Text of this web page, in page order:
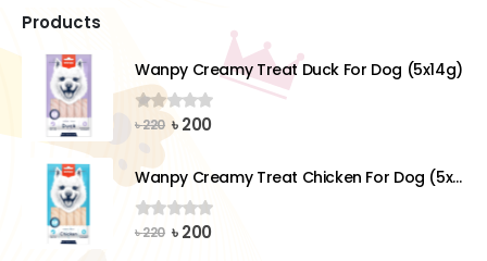
Products
Wanpy Creamy Treat Duck For Dog (5x14g)
0out of 5
৳220 Original
৳ 220.
৳200Current
৳ 200.
Wanpy Creamy Treat Chicken For Dog (5x14g)
0out of 5
৳220 Original
৳200Current